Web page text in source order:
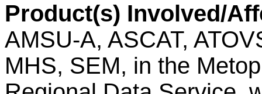
Product(s) Involved/
AMSU-A, ASCAT,
MHS, SEM, in the